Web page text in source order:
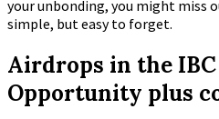
your unbonding, you might miss
simple, but easy to forget.
Airdrops in the IBC
Opportunity plus